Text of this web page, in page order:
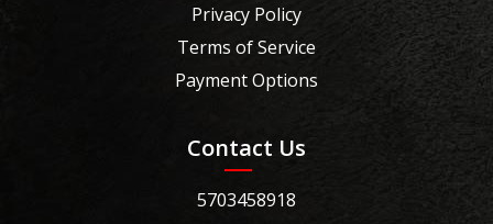
Privacy Policy
Terms of Service
Payment Options
Contact Us
5703458918